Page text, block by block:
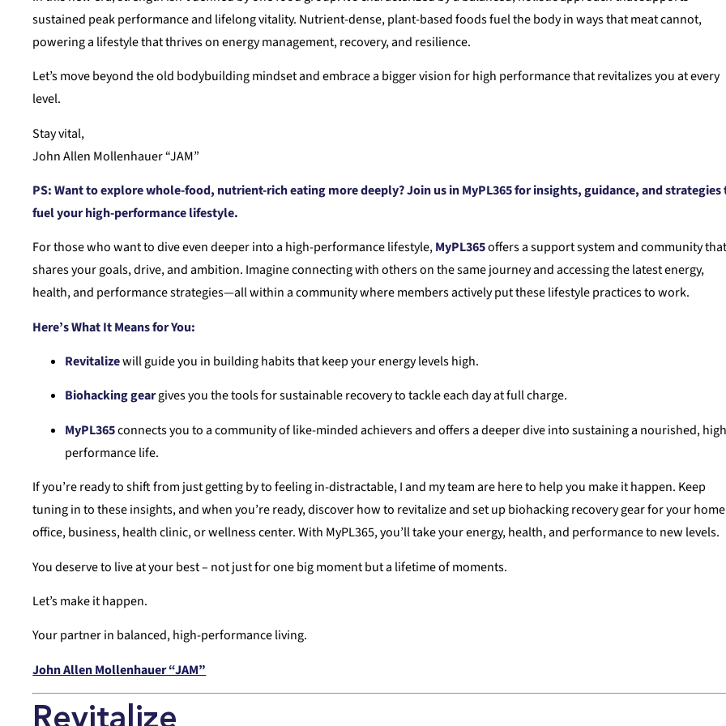
sustained peak performance and lifelong vitality. Nutrient-dense, plant-based foods fuel the body in ways that meat cannot,
powering a lifestyle that thrives on energy management, recovery, and resilience.
Let’s move beyond the old bodybuilding mindset and embrace a bigger vision for high performance that revitalizes you at every
level.
Stay vital,
John Allen Mollenhauer “JAM”
PS:Want to explore whole-food, nutrient-rich eating more deeply? Join us in MyPL365 for insights, guidance, and strategies
fuel your high-performance lifestyle.
For those who want to dive even deeper into a high-performance lifestyle,MyPL365offers a support system and community
shares your goals, drive, and ambition. Imagine connecting with others on the same journey and accessing the latest energy,
health, and performance strategies—all within a community where members actively put these lifestyle practices to work.
Here’s What It Means for You:
Revitalizewill guide you in building habits that keep your energy levels high.
Biohacking geargives you the tools for sustainable recovery to tackle each day at full charge.
MyPL365connects you to a community of like-minded achievers and offers a deeper dive into sustaining a nourished,
performance life.
If you’re ready to shift from just getting by to feeling in-distractable, I and my team are here to help you make it happen. Keep
tuning in to these insights, and when you’re ready, discover how to revitalize and set up biohacking recovery gear for your
office, business, health clinic, or wellness center. With MyPL365, you’ll take your energy, health, and performance to new levels.
You deserve to live at your best – not just for one big moment but a lifetime of moments.
Let’s make it happen.
Your partner in balanced, high-performance living.
John Allen Mollenhauer “JAM”